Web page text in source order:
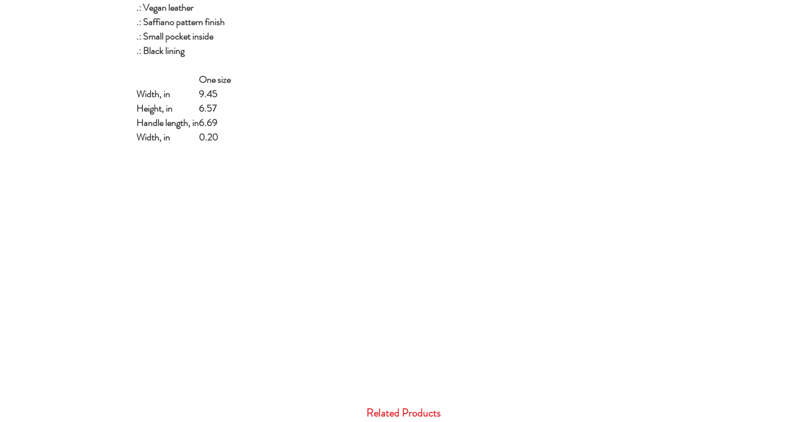
.: Vegan leather
.: Saffiano pattern finish
.: Small pocket inside
.: Black lining
One size
Width, in
9.45
Height, in
6.57
Handle length, in6.69
Width, in
0.20
Related Products